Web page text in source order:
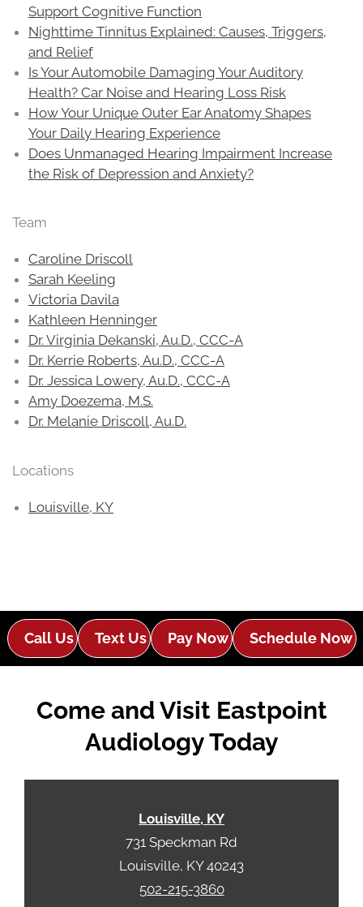
Support Cognitive Function
Nighttime Tinnitus Explained: Causes, Triggers,
and Relief
Is Your Automobile Damaging Your Auditory
Health? Car Noise and Hearing Loss Risk
How Your Unique Outer Ear Anatomy Shapes
Your Daily Hearing Experience
Does Unmanaged Hearing Impairment Increase
the Risk of Depression and Anxiety?
Team
Caroline Driscoll
Sarah Keeling
Victoria Davila
Kathleen Henninger
Dr. Virginia Dekanski, Au.D., CCC-A
Dr. Kerrie Roberts, Au.D., CCC-A
Dr. Jessica Lowery, Au.D., CCC-A
Amy Doezema, M.S.
Dr. Melanie Driscoll, Au.D.
Locations
Louisville, KY
Call Us Text Us Pay Now Schedule Now
Come and Visit Eastpoint
Audiology Today
Louisville, KY
731 Speckman Rd
Louisville, KY 40243
502-215-3860